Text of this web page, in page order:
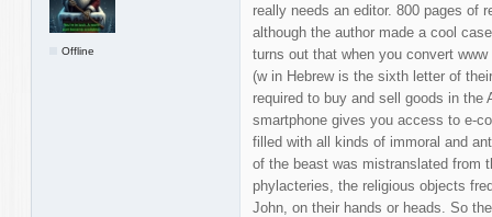
Offline
really needs an editor. 800 pages of
although the author made a cool
turns out that when you convert
(w in Hebrew is the sixth letter of
required to buy and sell goods in the
smartphone gives you access to e-
filled with all kinds of immoral and
of the beast was mistranslated from
phylacteries, the religious objects
John, on their hands or heads. So